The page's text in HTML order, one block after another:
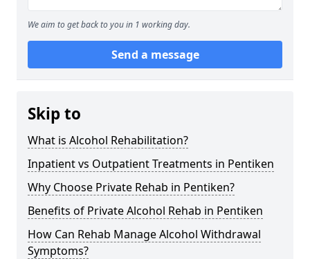
We aim to get back to you in 1 working day.
Send a message
Skip to
What is Alcohol Rehabilitation?
Inpatient vs Outpatient Treatments in Pentiken
Why Choose Private Rehab in Pentiken?
Benefits of Private Alcohol Rehab in Pentiken
How Can Rehab Manage Alcohol Withdrawal
Symptoms?